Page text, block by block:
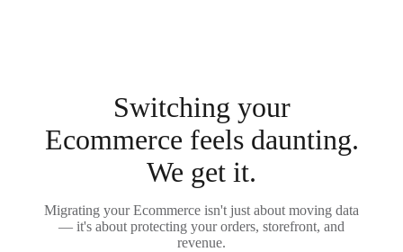
Switching your
Ecommerce feels daunting.
We get it.
Migrating your Ecommerce isn't just about moving data
— it's about protecting your orders, storefront, and
revenue.